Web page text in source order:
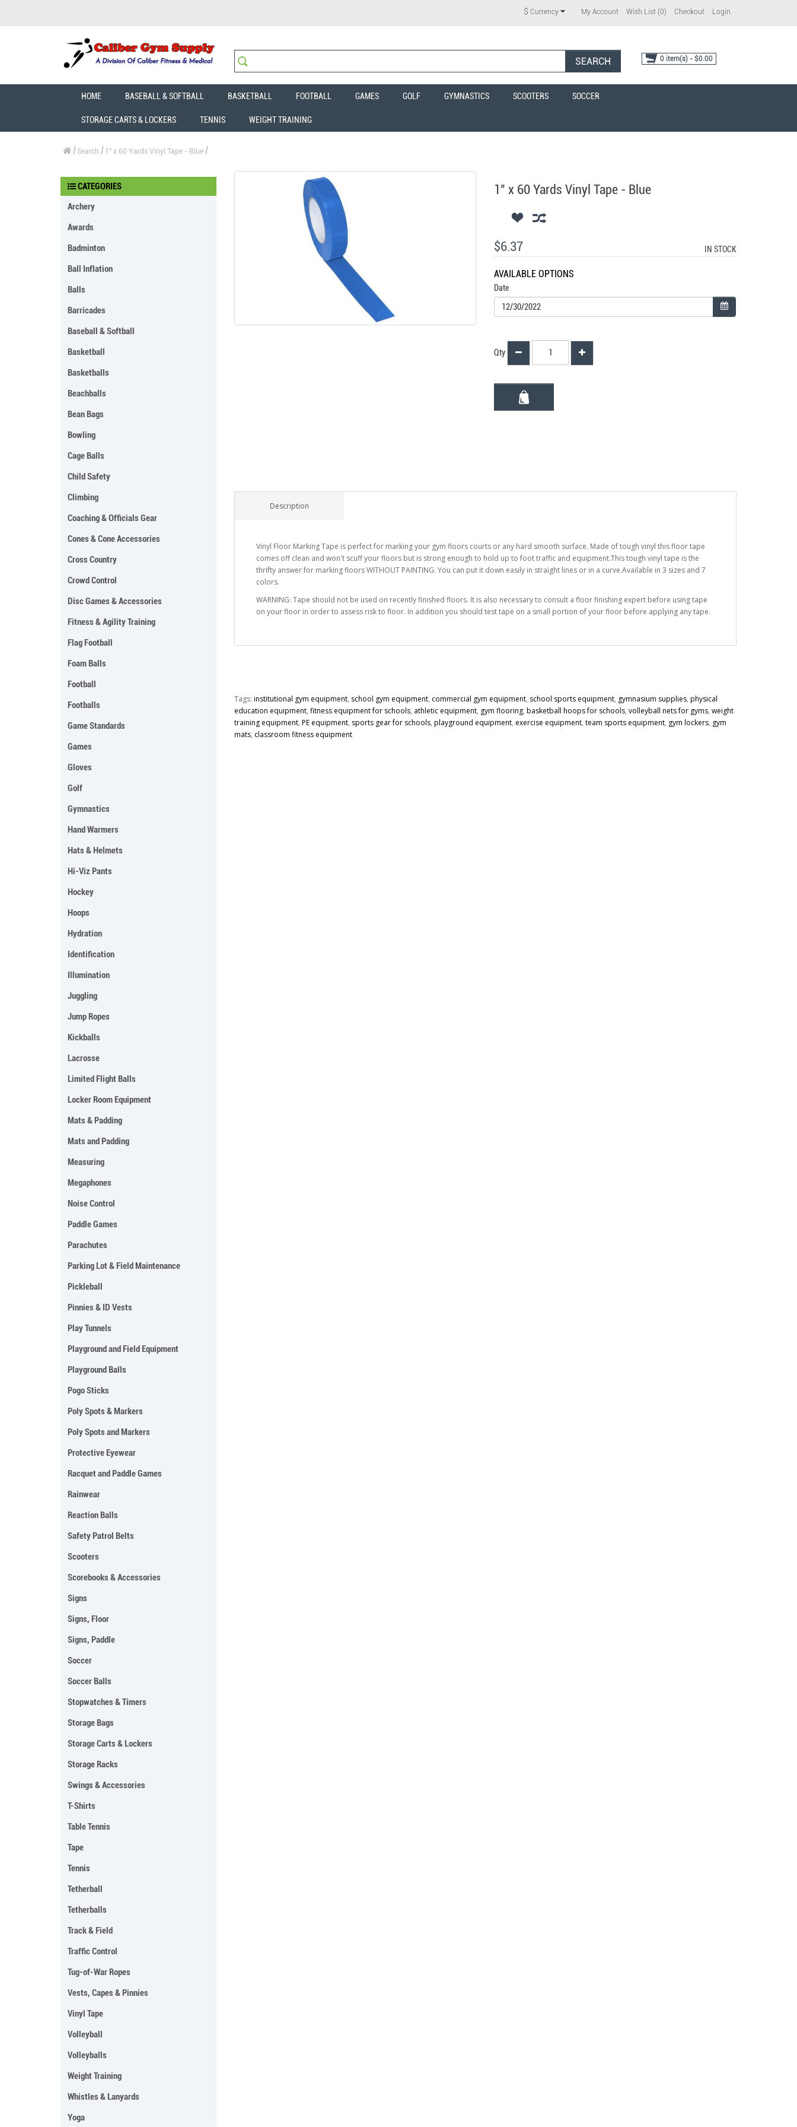
$ Currency My Account Wish List (0) Checkout Login
SEARCH 0 item(s) - $0.00
HOME BASEBALL & SOFTBALL BASKETBALL FOOTBALL GAMES GOLF GYMNASTICS SCOOTERS SOCCER
STORAGE CARTS & LOCKERS TENNIS WEIGHT TRAINING
Search 1" x 60 Yards Vinyl Tape - Blue
CATEGORIES
Archery
Awards
Badminton
Ball Inflation
Balls
Barricades
Baseball & Softball
Basketball
Basketballs
Beachballs
Bean Bags
Bowling
Cage Balls
Child Safety
Climbing
Coaching & Officials Gear
Cones & Cone Accessories
Cross Country
Crowd Control
Disc Games & Accessories
Fitness & Agility Training
Flag Football
Foam Balls
Football
Footballs
Game Standards
Games
Gloves
Golf
Gymnastics
Hand Warmers
Hats & Helmets
Hi-Viz Pants
Hockey
Hoops
Hydration
Identification
Illumination
Juggling
Jump Ropes
Kickballs
Lacrosse
Limited Flight Balls
Locker Room Equipment
Mats & Padding
Mats and Padding
Measuring
Megaphones
Noise Control
Paddle Games
Parachutes
Parking Lot & Field Maintenance
Pickleball
Pinnies & ID Vests
Play Tunnels
Playground and Field Equipment
Playground Balls
Pogo Sticks
Poly Spots & Markers
Poly Spots and Markers
Protective Eyewear
Racquet and Paddle Games
Rainwear
Reaction Balls
Safety Patrol Belts
Scooters
Scorebooks & Accessories
Signs
Signs, Floor
Signs, Paddle
Soccer
Soccer Balls
Stopwatches & Timers
Storage Bags
Storage Carts & Lockers
Storage Racks
Swings & Accessories
T-Shirts
Table Tennis
Tape
Tennis
Tetherball
Tetherballs
Track & Field
Traffic Control
Tug-of-War Ropes
Vests, Capes & Pinnies
Vinyl Tape
Volleyball
Volleyballs
Weight Training
Whistles & Lanyards
Yoga
1" x 60 Yards Vinyl Tape - Blue
$6.37 IN STOCK
AVAILABLE OPTIONS
Date
Qty
Description
Vinyl Floor Marking Tape is perfect for marking your gym floors courts or any hard smooth surface. Made of tough vinyl this floor tape
comes off clean and won't scuff your floors but is strong enough to hold up to foot traffic and equipment.This tough vinyl tape is the
thrifty answer for marking floors WITHOUT PAINTING. You can put it down easily in straight lines or in a curve.Available in 3 sizes and 7
colors.
WARNING: Tape should not be used on recently finished floors. It is also necessary to consult a floor finishing expert before using tape
on your floor in order to assess risk to floor. In addition you should test tape on a small portion of your floor before applying any tape.
Tags: institutional gym equipment, school gym equipment, commercial gym equipment, school sports equipment, gymnasium supplies, physical
education equipment, fitness equipment for schools, athletic equipment, gym flooring, basketball hoops for schools, volleyball nets for gyms, weight
training equipment, PE equipment, sports gear for schools, playground equipment, exercise equipment, team sports equipment, gym lockers, gym
mats, classroom fitness equipment